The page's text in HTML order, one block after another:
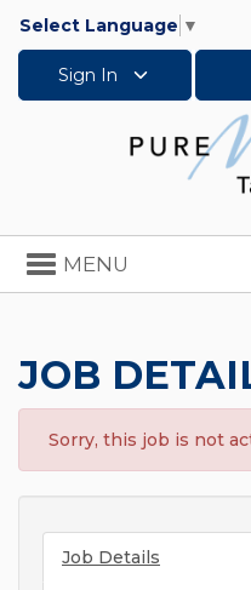
Select Language ▼
Sign In
Toggle
navigation
MENU
JOB
Sorry, this job is not
Job Details